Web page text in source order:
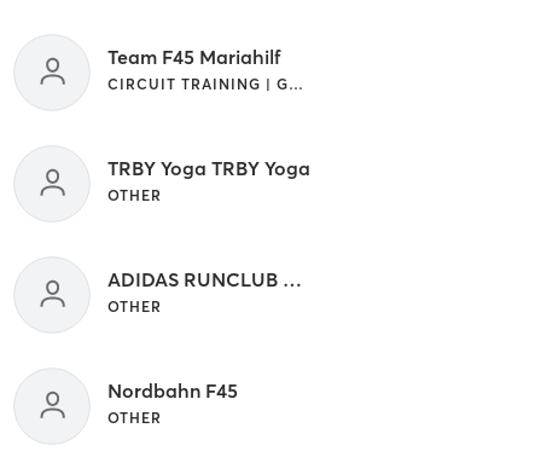
Team F45 Mariahilf
CIRCUIT TRAINING | GYM CLASSES | INTERVAL TRAINING
TRBY Yoga TRBY Yoga
OTHER
ADIDAS RUNCLUB ADIDAS RUNCLUB
OTHER
Nordbahn F45
OTHER